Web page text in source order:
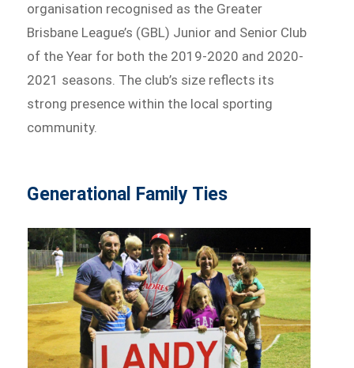
organisation recognised as the Greater
Brisbane League’s (GBL) Junior and Senior Club
of the Year for both the 2019-2020 and 2020-
2021 seasons. The club’s size reflects its
strong presence within the local sporting
community.
Generational Family Ties